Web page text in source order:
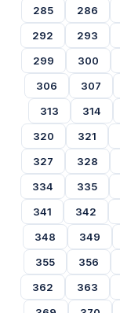
285
286
292
293
299
300
306
307
313
314
320
321
327
328
334
335
341
342
348
349
355
356
362
363